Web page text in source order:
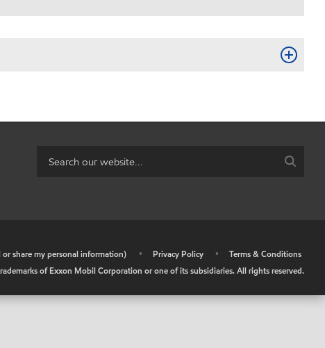
share my personal information) • Privacy Policy •
Terms & Conditions
of Exxon Mobil Corporation or one of its subsidiaries. All rights reserved.